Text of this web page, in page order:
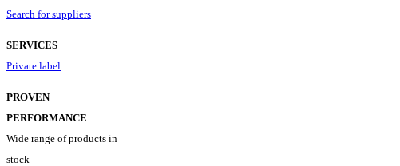
Search for suppliers
SERVICES
Private label
PROVEN
PERFORMANCE
Wide range of products in
stock